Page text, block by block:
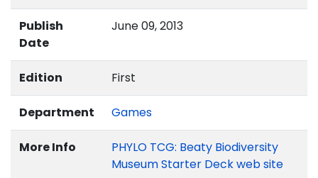
Publish
Date
June 09, 2013
Edition First
Department Games
More Info
PHYLO TCG: Beaty Biodiversity
Museum Starter Deck web site